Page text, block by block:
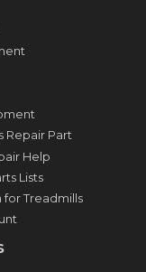
Repair Part
Help
Lists
for Treadmills